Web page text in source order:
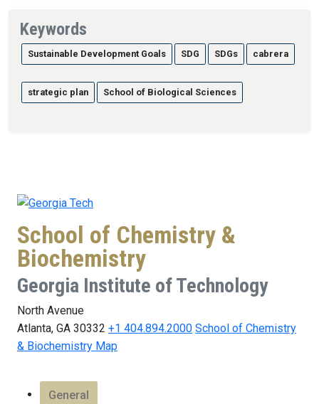
Keywords
Sustainable Development Goals SDG SDGs cabrera
strategic plan School of Biological Sciences
School of Chemistry &
Biochemistry
Georgia Institute of Technology
North Avenue
Atlanta, GA 30332 +1 404.894.2000 School of Chemistry
& Biochemistry Map
General